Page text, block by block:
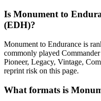
Is Monument to
(EDH)?
Monument to Endurance is
commonly played
Pioneer, Legacy, Vintage,
reprint risk on this page.
What formats is